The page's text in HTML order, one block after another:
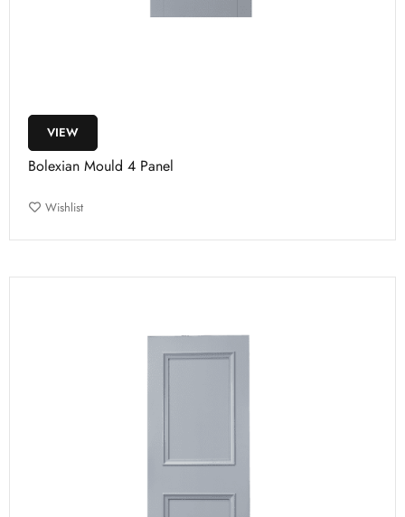
VIEW
Bolexian Mould 4 Panel
Wishlist